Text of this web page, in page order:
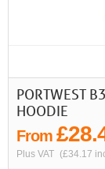
PORTWEST
HOODIE
From
Plus VAT (£34.17